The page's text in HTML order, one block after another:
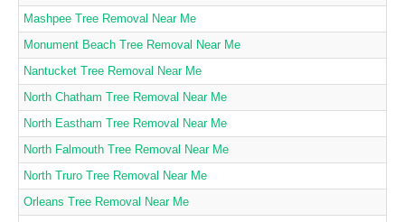
Mashpee Tree Removal Near Me
Monument Beach Tree Removal Near Me
Nantucket Tree Removal Near Me
North Chatham Tree Removal Near Me
North Eastham Tree Removal Near Me
North Falmouth Tree Removal Near Me
North Truro Tree Removal Near Me
Orleans Tree Removal Near Me